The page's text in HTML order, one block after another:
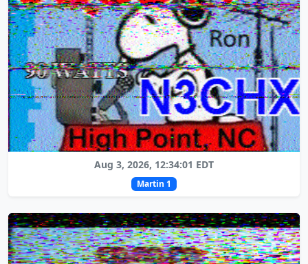
Aug 3, 2026, 12:34:01 EDT
Martin 1